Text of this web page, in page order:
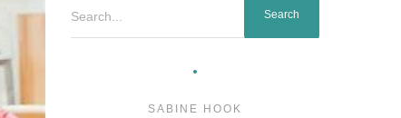
Search...
SABINE HOOK